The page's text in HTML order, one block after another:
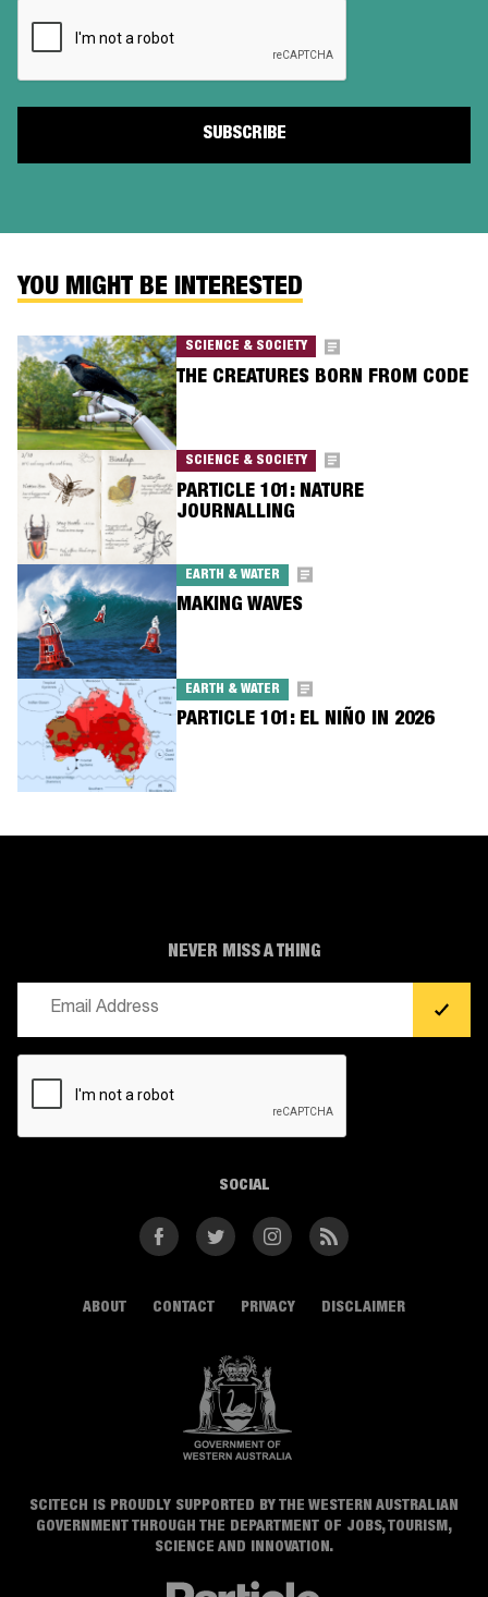
YOU MIGHT BE INTERESTED
SCIENCE & SOCIETY
THE CREATURES BORN FROM CODE
SCIENCE & SOCIETY
PARTICLE 101: NATURE
JOURNALLING
EARTH & WATER
MAKING WAVES
EARTH & WATER
PARTICLE 101: EL NIÑO IN 2026
ABOUT CONTACT PRIVACY DISCLAIMER
SCITECH IS PROUDLY SUPPORTED BY THE WESTERN AUSTRALIAN
GOVERNMENT THROUGH THE DEPARTMENT OF JOBS, TOURISM,
SCIENCE AND INNOVATION.
NEVER MISS A THING
SOCIAL
FacebookTwitter Instagram RSS